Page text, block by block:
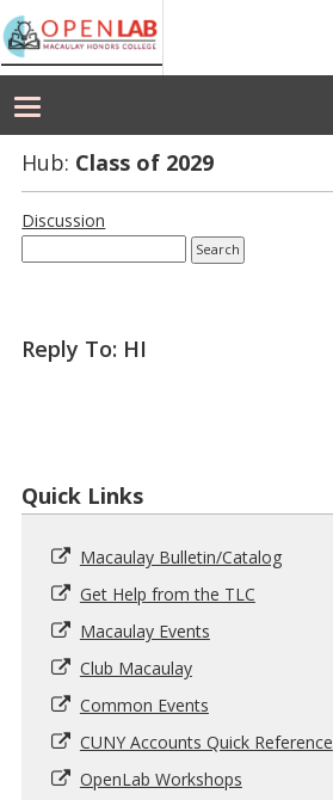
Macaulay
OpenLab
Hub: Class of 2029
Discussion
Reply To: HI
Quick Links
Macaulay Bulletin/Catalog
Get Help from the TLC
Macaulay Events
Club Macaulay
Common Events
CUNY Accounts Quick Reference
OpenLab Workshops